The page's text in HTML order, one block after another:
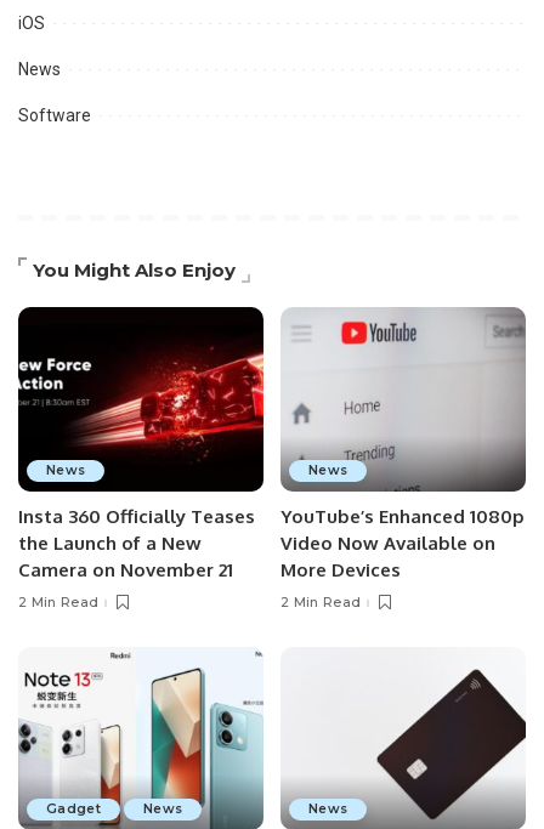
iOS
News
Software
You Might Also Enjoy
News
Insta 360 Officially Teases
the Launch of a New
Camera on November 21
2 Min Read
News
YouTube’s Enhanced 1080p
Video Now Available on
More Devices
2 Min Read
Gadget News News